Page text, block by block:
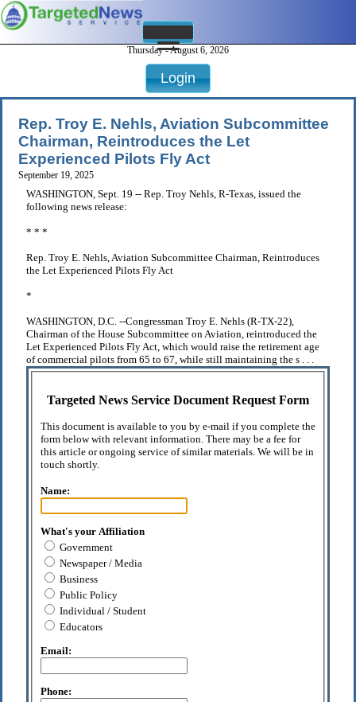
Thursday - August 6, 2026
Login
Rep. Troy E. Nehls, Aviation Subcommittee
Chairman, Reintroduces the Let
Experienced Pilots Fly Act
September 19, 2025
WASHINGTON, Sept. 19 -- Rep. Troy Nehls, R-Texas, issued the
following news release:
* * *
Rep. Troy E. Nehls, Aviation Subcommittee Chairman, Reintroduces
the Let Experienced Pilots Fly Act
*
WASHINGTON, D.C. --Congressman Troy E. Nehls (R-TX-22),
Chairman of the House Subcommittee on Aviation, reintroduced the
Let Experienced Pilots Fly Act, which would raise the retirement age
of commercial pilots from 65 to 67, while still maintaining the s . . .
Targeted News Service Document Request Form
This document is available to you by e-mail if you complete the
form below with relevant information. There may be a fee for
this article or ongoing service of similar materials. We will be in
touch shortly.
Name:
What's your Affiliation
Government
Newspaper / Media
Business
Public Policy
Individual / Student
Educators
Email:
Phone: